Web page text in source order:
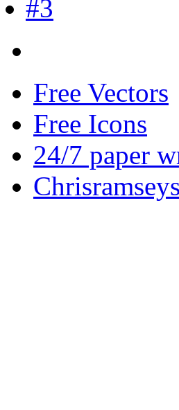
Free Vectors
Free Icons
24/7 paper